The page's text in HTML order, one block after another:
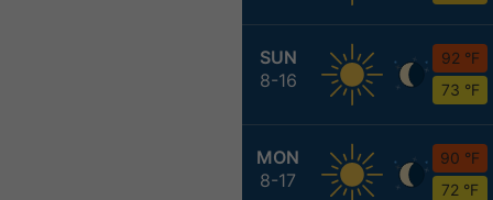
SUN
8-16
92 °F
73 °F
MON
8-17
90 °F
72 °F